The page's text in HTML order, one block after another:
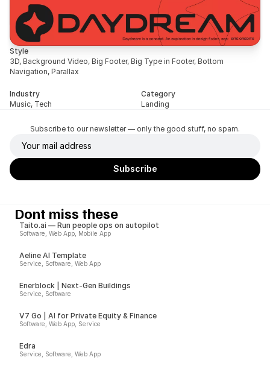
Style
3D, Background Video, Big Footer, Big Type in Footer, Bottom
Navigation, Parallax
Industry
Music, Tech
Category
Landing
Subscribe to our newsletter — only the good stuff, no spam.
Dont miss these
Taito.ai — Run people ops on autopilot
Software, Web App, Mobile App
Aeline AI Template
Service, Software, Web App
Enerblock | Next-Gen Buildings
Service, Software
V7 Go | AI for Private Equity & Finance
Software, Web App, Service
Edra
Service, Software, Web App